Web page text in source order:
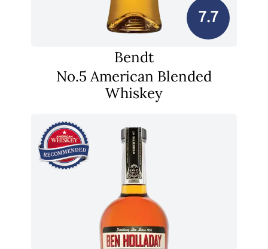
7.7
Bendt
No.5 American Blended
Whiskey